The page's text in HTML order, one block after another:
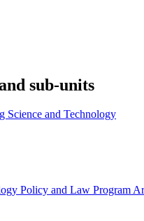
sub-units
Science and Technology
Policy and Law Program